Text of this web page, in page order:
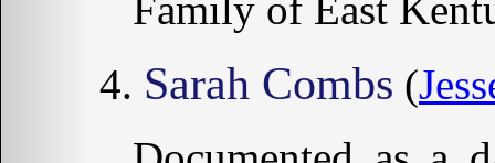
Sarah Combs (